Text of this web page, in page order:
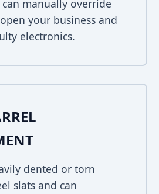
manually override
your business and
electronics.
dented or torn
slats and can